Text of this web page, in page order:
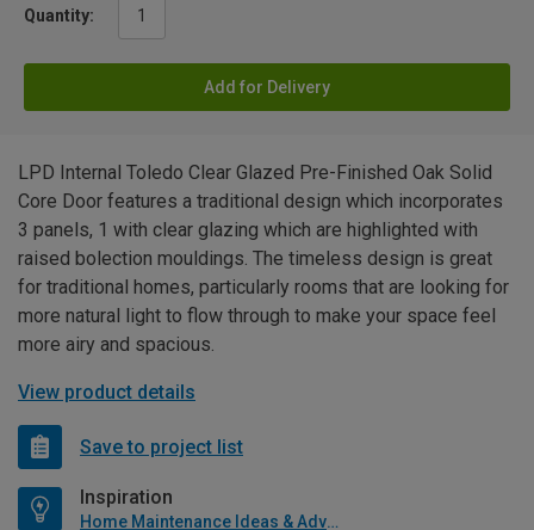
Quantity:
Add for Delivery
LPD Internal Toledo Clear Glazed Pre-Finished Oak Solid
Core Door features a traditional design which incorporates
3 panels, 1 with clear glazing which are highlighted with
raised bolection mouldings. The timeless design is great
for traditional homes, particularly rooms that are looking for
more natural light to flow through to make your space feel
more airy and spacious.
View product details
Save to project list
Inspiration
Home Maintenance Ideas & Advice